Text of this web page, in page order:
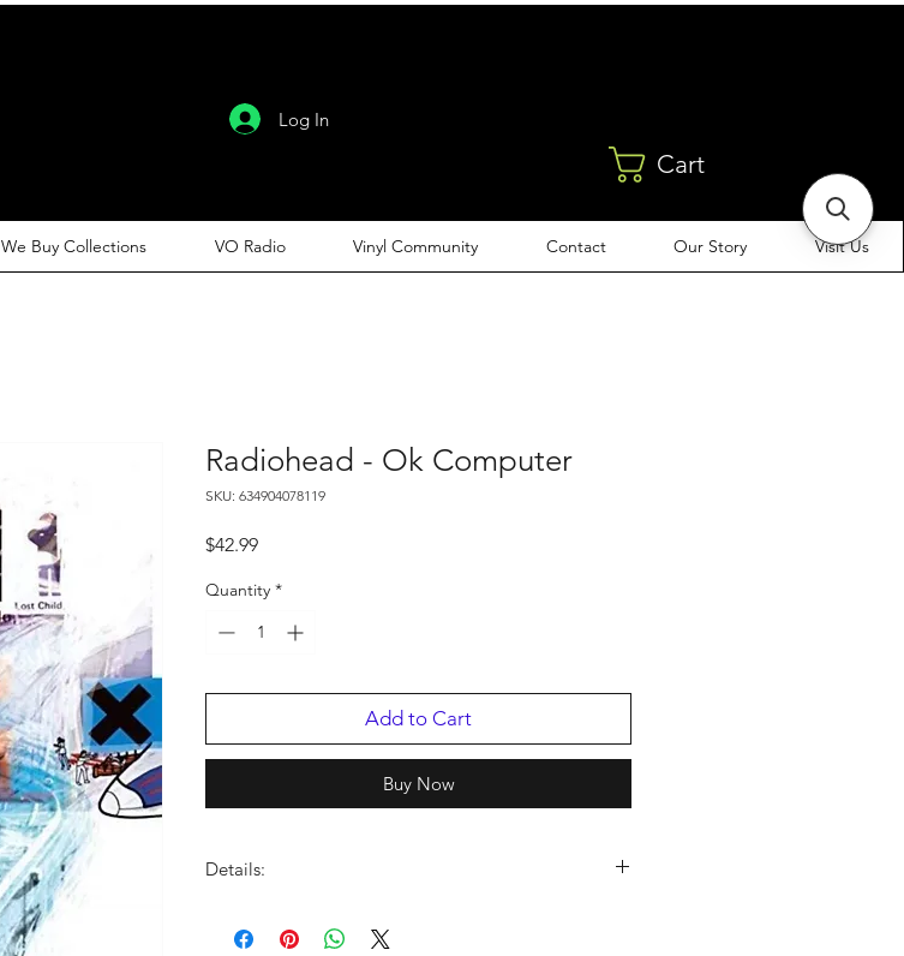
Log In
Cart
We Buy Collections VO Radio Vinyl Community Contact Our Story Visit Us
Radiohead - Ok Computer
SKU: 634904078119
$42.99Price
Quantity *
Add to Cart
Buy Now
Details:
NUMBER OF DISCS:
2